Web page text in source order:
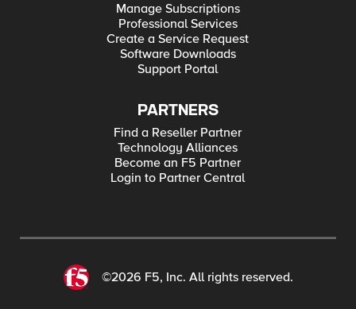
Manage Subscriptions
Professional Services
Create a Service Request
Software Downloads
Support Portal
PARTNERS
Find a Reseller Partner
Technology Alliances
Become an F5 Partner
Login to Partner Central
©2026 F5, Inc. All rights reserved.